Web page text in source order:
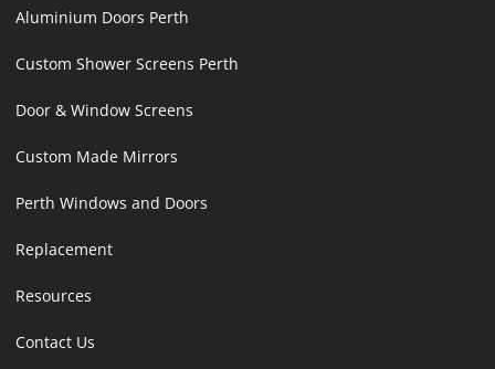
Aluminium Doors Perth
Custom Shower Screens Perth
Door & Window Screens
Custom Made Mirrors
Perth Windows and Doors
Replacement
Resources
Contact Us